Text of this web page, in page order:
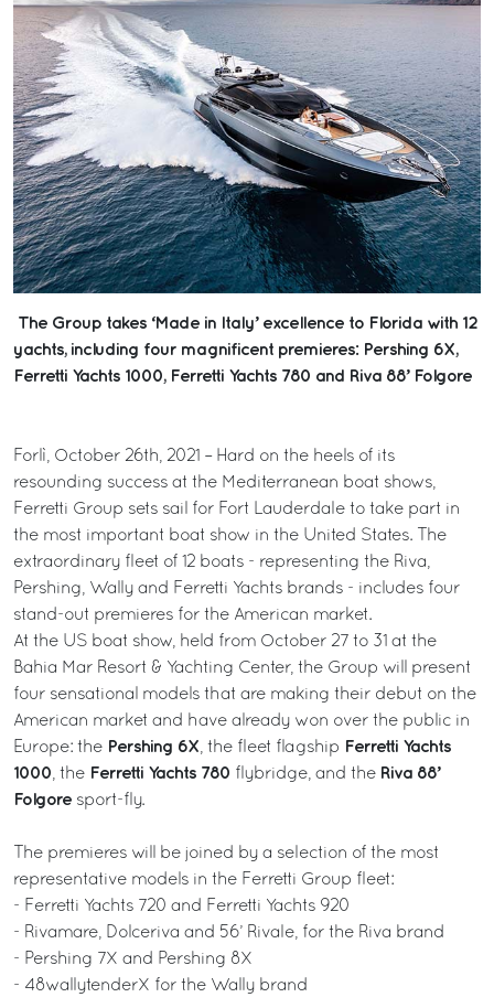
The Group takes ‘Made in Italy’ excellence to Florida with 12
yachts, including four magnificent premieres: Pershing 6X,
Ferretti Yachts 1000, Ferretti Yachts 780 and Riva 88’ Folgore
Forlì, October 26th, 2021 – Hard on the heels of its
resounding success at the Mediterranean boat shows,
Ferretti Group sets sail for Fort Lauderdale to take part in
the most important boat show in the United States. The
extraordinary fleet of 12 boats - representing the Riva,
Pershing, Wally and Ferretti Yachts brands - includes four
stand-out premieres for the American market.
At the US boat show, held from October 27 to 31 at the
Bahia Mar Resort & Yachting Center, the Group will present
four sensational models that are making their debut on the
American market and have already won over the public in
Europe: the Pershing 6X , the fleet flagship Ferretti Yachts
1000 , the Ferretti Yachts 780 flybridge, and the Riva 88’
Folgore sport-fly.
The premieres will be joined by a selection of the most
representative models in the Ferretti Group fleet:
- Ferretti Yachts 720 and Ferretti Yachts 920
- Rivamare, Dolceriva and 56’ Rivale, for the Riva brand
- Pershing 7X and Pershing 8X
- 48wallytenderX for the Wally brand